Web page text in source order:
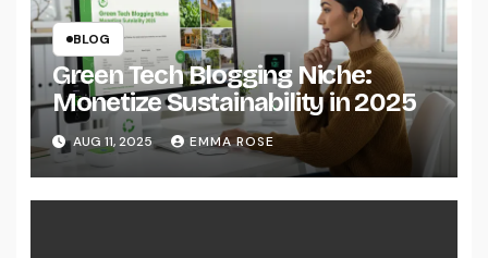
BLOG
Green Tech Blogging Niche:
Monetize Sustainability in 2025
AUG 11, 2025 EMMA ROSE